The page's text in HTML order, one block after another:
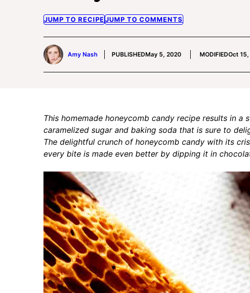
JUMP TO RECIPEJUMP TO COMMENTS
Amy Nash PUBLISHEDMay 5, 2020 MODIFIEDOct
This homemade honeycomb candy recipe results in
caramelized sugar and baking soda that is sure to
The delightful crunch of honeycomb candy with its
every bite is made even better by dipping it in